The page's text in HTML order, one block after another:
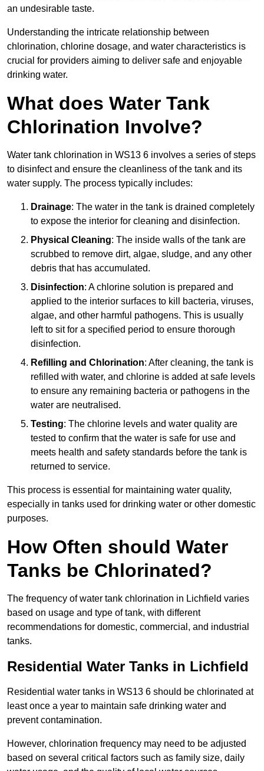
an undesirable taste.
Understanding the intricate relationship between
chlorination, chlorine dosage, and water characteristics is
crucial for providers aiming to deliver safe and enjoyable
drinking water.
What does Water Tank
Chlorination Involve?
Water tank chlorination in WS13 6 involves a series of steps
to disinfect and ensure the cleanliness of the tank and its
water supply. The process typically includes:
Drainage: The water in the tank is drained completely
to expose the interior for cleaning and disinfection.
Physical Cleaning: The inside walls of the tank are
scrubbed to remove dirt, algae, sludge, and any other
debris that has accumulated.
Disinfection: A chlorine solution is prepared and
applied to the interior surfaces to kill bacteria, viruses,
algae, and other harmful pathogens. This is usually
left to sit for a specified period to ensure thorough
disinfection.
Refilling and Chlorination: After cleaning, the tank is
refilled with water, and chlorine is added at safe levels
to ensure any remaining bacteria or pathogens in the
water are neutralised.
Testing: The chlorine levels and water quality are
tested to confirm that the water is safe for use and
meets health and safety standards before the tank is
returned to service.
This process is essential for maintaining water quality,
especially in tanks used for drinking water or other domestic
purposes.
How Often should Water
Tanks be Chlorinated?
The frequency of water tank chlorination in Lichfield varies
based on usage and type of tank, with different
recommendations for domestic, commercial, and industrial
tanks.
Residential Water Tanks in Lichfield
Residential water tanks in WS13 6 should be chlorinated at
least once a year to maintain safe drinking water and
prevent contamination.
However, chlorination frequency may need to be adjusted
based on several critical factors such as family size, daily